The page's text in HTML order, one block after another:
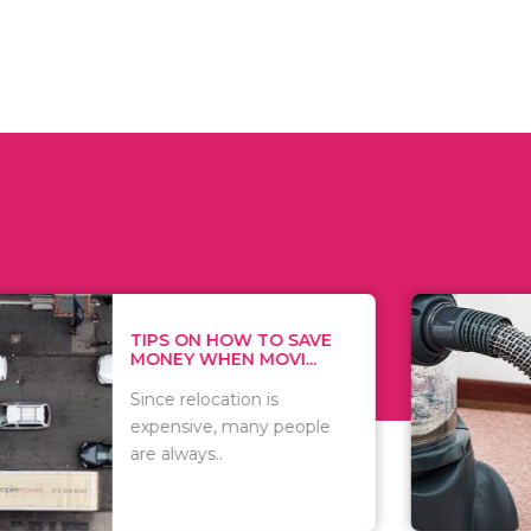
HOW TO SAVE
WHEN MOVI...
relocation is
many people
WHAT TO
WHEN
There are
of
including..